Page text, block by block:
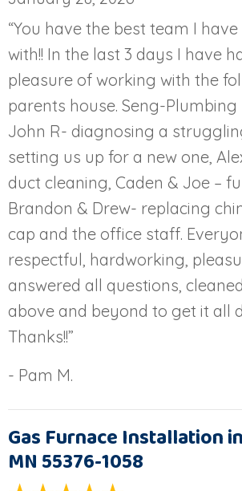
“You have the best team I
with!! In the last 3 days I have
pleasure of working with the
parents house. Seng-Plumbing
John R- diagnosing a
setting us up for a new one,
duct cleaning, Caden & Joe –
Brandon & Drew- replacing
cap and the office staff.
respectful, hardworking,
answered all questions,
above and beyond to get it all
Thanks!!”
- Pam M.
Gas Furnace Installation
MN 55376-1058